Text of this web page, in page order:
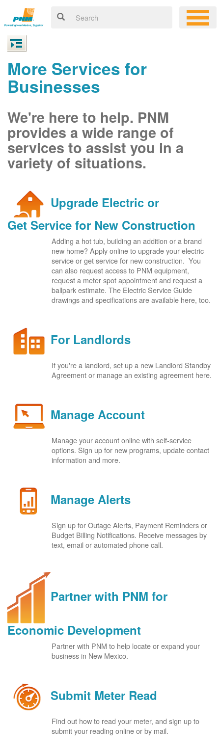
More Services for
Businesses
We're here to help. PNM
provides a wide range of
services to assist you in a
variety of situations.
Upgrade Electric or
Get Service for New Construction
Adding a hot tub, building an addition or a brand
new home? Apply online to upgrade your electric
service or get service for new construction. You
can also request access to PNM equipment,
request a meter spot appointment and request a
ballpark estimate. The Electric Service Guide
drawings and specifications are available here, too.
For Landlords
If you're a landlord, set up a new Landlord Standby
Agreement or manage an existing agreement here.
Manage Account
Manage your account online with self-service
options. Sign up for new programs, update contact
information and more.
Manage Alerts
Sign up for Outage Alerts, Payment Reminders or
Budget Billing Notifications. Receive messages by
text, email or automated phone call.
Partner with PNM for
Economic Development
Partner with PNM to help locate or expand your
business in New Mexico.
Submit Meter Read
Find out how to read your meter, and sign up to
submit your reading online or by mail.